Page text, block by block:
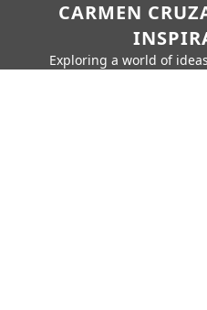
CARMEN
Exploring a world of